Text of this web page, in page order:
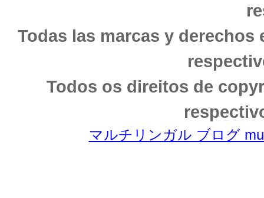
Todas las marcas y
Todos os direitos de
マルチリンガル ブログ